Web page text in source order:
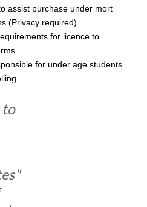
assist purchase under mort
(Privacy required)
for licence to
for under age students
to